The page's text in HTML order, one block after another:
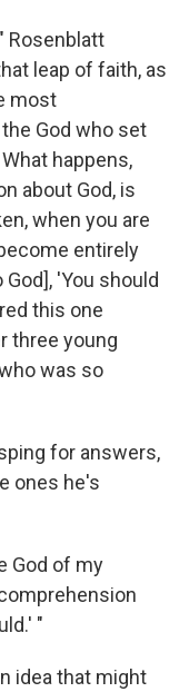
Rosenblatt
leap of faith, as
most
God who set
happens,
about God, is
when you are
entirely
'You should
this one
three young
was so
for answers,
ones he's
God of my
"
idea that might